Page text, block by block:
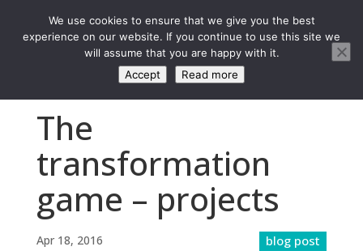
The
transformation
game – projects
Apr 18, 2016
We use cookies to ensure that we give you the best
experience on our website. If you continue to use this site we
will assume that you are happy with it.
Accept
Read more